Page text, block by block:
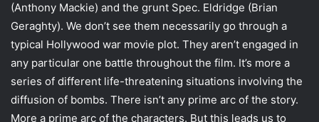
(Anthony Mackie) and the grunt Spec. Eldridge (Brian
Geraghty). We don’t see them necessarily go through a
typical Hollywood war movie plot. They aren’t engaged in
any particular one battle throughout the film. It’s more a
series of different life-threatening situations involving the
diffusion of bombs. There isn’t any prime arc of the story.
More a prime arc of the characters. But this leads us to